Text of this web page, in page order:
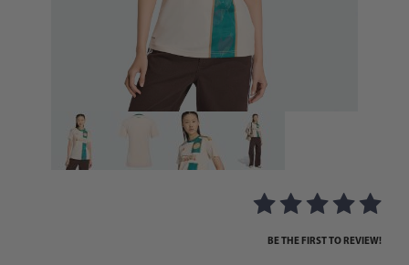
Thumbnail Filmstrip of adidas Atlanta United
Purchase adidas Atlanta United FC 2026/27 Women's Away
BE THE FIRST TO REVIEW!